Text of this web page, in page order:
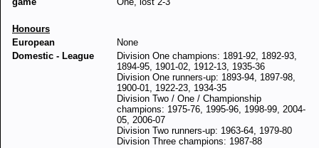
Honours
European
None
Domestic - League
Division One champions: 1891-92, 1892-93,
1894-95, 1901-02, 1912-13, 1935-36
Division One runners-up: 1893-94, 1897-98,
1900-01, 1922-23, 1934-35
Division Two / One / Championship
champions: 1975-76, 1995-96, 1998-99, 2004-
05, 2006-07
Division Two runners-up: 1963-64, 1979-80
Division Three champions: 1987-88